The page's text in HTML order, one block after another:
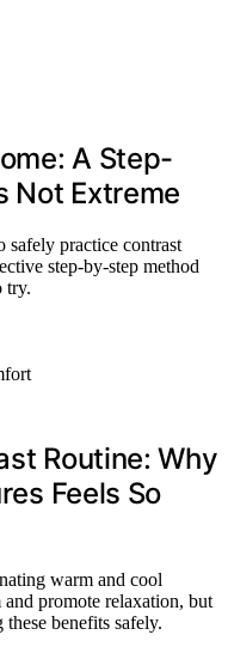
A Step-
Not Extreme
practice contrast
step-by-step method
try.
Routine: Why
Feels So
warm and cool
and promote relaxation, but
these benefits safely.